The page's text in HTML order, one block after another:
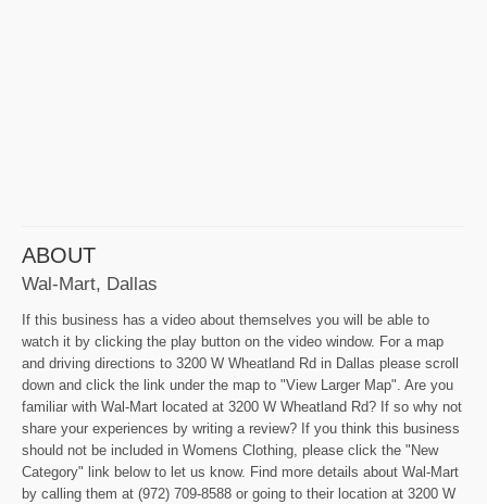
ABOUT
Wal-Mart, Dallas
If this business has a video about themselves you will be able to
watch it by clicking the play button on the video window. For a map
and driving directions to 3200 W Wheatland Rd in Dallas please scroll
down and click the link under the map to "View Larger Map". Are you
familiar with Wal-Mart located at 3200 W Wheatland Rd? If so why not
share your experiences by writing a review? If you think this business
should not be included in Womens Clothing, please click the "New
Category" link below to let us know. Find more details about Wal-Mart
by calling them at (972) 709-8588 or going to their location at 3200 W